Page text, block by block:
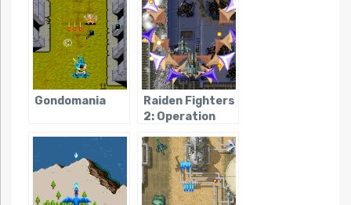
Gondomania
Raiden Fighters
2: Operation